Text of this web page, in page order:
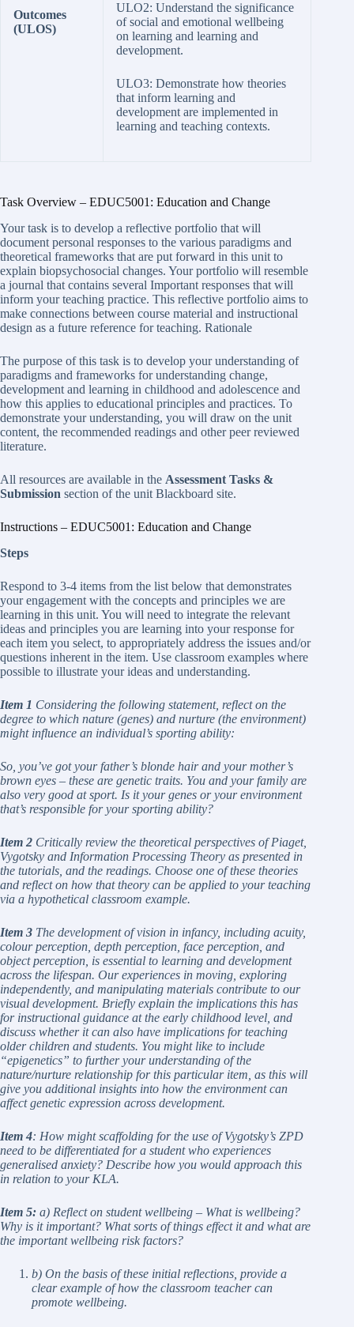
Outcomes
(ULOS)
ULO2: Understand the significance
of social and emotional wellbeing
on learning and learning and
development.
ULO3: Demonstrate how theories
that inform learning and
development are implemented in
learning and teaching contexts.
Task Overview – EDUC5001: Education and Change
Your task is to develop a reflective portfolio that will
document personal responses to the various paradigms and
theoretical frameworks that are put forward in this unit to
explain biopsychosocial changes. Your portfolio will resemble
a journal that contains several Important responses that will
inform your teaching practice. This reflective portfolio aims to
make connections between course material and instructional
design as a future reference for teaching. Rationale
The purpose of this task is to develop your understanding of
paradigms and frameworks for understanding change,
development and learning in childhood and adolescence and
how this applies to educational principles and practices. To
demonstrate your understanding, you will draw on the unit
content, the recommended readings and other peer reviewed
literature.
All resources are available in the Assessment Tasks &
Submission section of the unit Blackboard site.
Instructions – EDUC5001: Education and Change
Steps
Respond to 3-4 items from the list below that demonstrates
your engagement with the concepts and principles we are
learning in this unit. You will need to integrate the relevant
ideas and principles you are learning into your response for
each item you select, to appropriately address the issues and/or
questions inherent in the item. Use classroom examples where
possible to illustrate your ideas and understanding.
Item 1 Considering the following statement, reflect on the
degree to which nature (genes) and nurture (the environment)
might influence an individual’s sporting ability:
So, you’ve got your father’s blonde hair and your mother’s
brown eyes – these are genetic traits. You and your family are
also very good at sport. Is it your genes or your environment
that’s responsible for your sporting ability?
Item 2 Critically review the theoretical perspectives of Piaget,
Vygotsky and Information Processing Theory as presented in
the tutorials, and the readings. Choose one of these theories
and reflect on how that theory can be applied to your teaching
via a hypothetical classroom example.
Item 3 The development of vision in infancy, including acuity,
colour perception, depth perception, face perception, and
object perception, is essential to learning and development
across the lifespan. Our experiences in moving, exploring
independently, and manipulating materials contribute to our
visual development. Briefly explain the implications this has
for instructional guidance at the early childhood level, and
discuss whether it can also have implications for teaching
older children and students. You might like to include
“epigenetics” to further your understanding of the
nature/nurture relationship for this particular item, as this will
give you additional insights into how the environment can
affect genetic expression across development.
Item 4: How might scaffolding for the use of Vygotsky’s ZPD
need to be differentiated for a student who experiences
generalised anxiety? Describe how you would approach this
in relation to your KLA.
Item 5: a) Reflect on student wellbeing – What is wellbeing?
Why is it important? What sorts of things effect it and what are
the important wellbeing risk factors?
b) On the basis of these initial reflections, provide a
clear example of how the classroom teacher can
promote wellbeing.